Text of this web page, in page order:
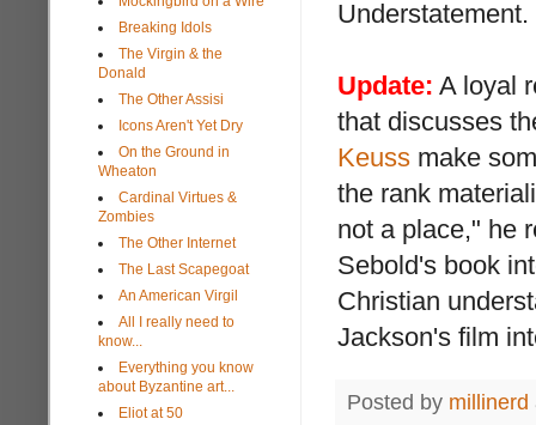
Understatement.
Update: A loyal
that discusses
Keuss make
the rank
not a place," he
Sebold's book
Christian
Jackson's film
Posted by millinerd
Breaking Idols
The Virgin & the
Donald
The Other Assisi
Icons Aren't Yet Dry
On the Ground in
Wheaton
Cardinal Virtues &
Zombies
The Other Internet
The Last Scapegoat
An American Virgil
All I really need to
know...
Everything you know
about Byzantine art...
Eliot at 50